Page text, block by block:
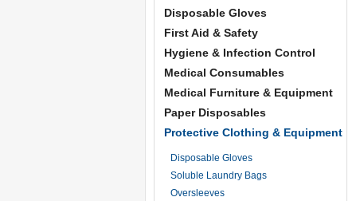
Disposable Gloves
First Aid & Safety
Hygiene & Infection Control
Medical Consumables
Medical Furniture & Equipment
Paper Disposables
Protective Clothing & Equipment
Disposable Gloves
Soluble Laundry Bags
Oversleeves